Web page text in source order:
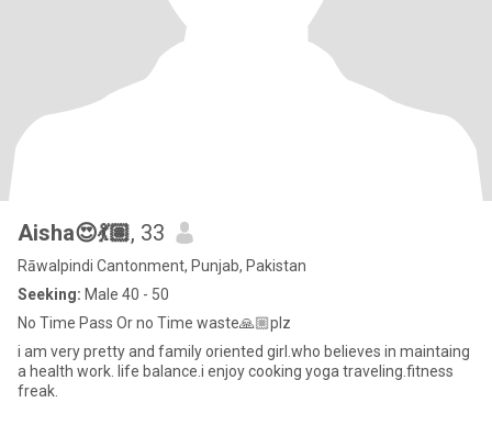
Aisha😍💃🏽, 33
Rāwalpindi Cantonment, Punjab, Pakistan
Seeking: Male 40 - 50
No Time Pass Or no Time waste🙏🏼plz
i am very pretty and family oriented girl.who believes in maintaing
a health work. life balance.i enjoy cooking yoga traveling.fitness
freak.